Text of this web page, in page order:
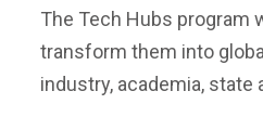
The Tech Hubs program
transform them into
industry, academia,